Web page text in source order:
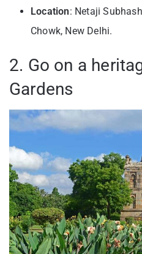
Location: Netaji
Chowk, New Delhi.
2. Go on a
Gardens